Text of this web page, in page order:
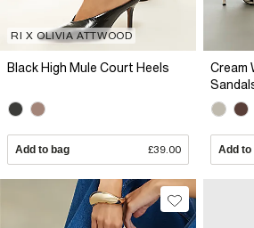
RI X OLIVIA ATTWOOD
Black High Mule Court Heels
Add to bag £39.00
Cream
Add to